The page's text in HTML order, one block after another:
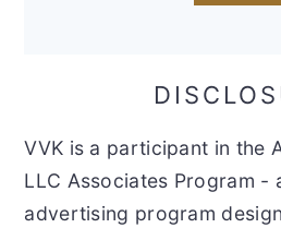
VVK is a participant in the
LLC Associates Program -
advertising program